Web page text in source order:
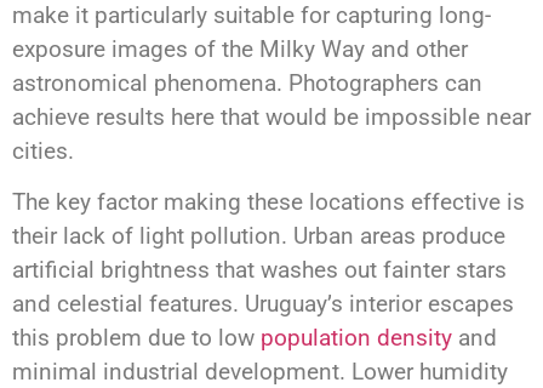
make it particularly suitable for capturing long-
exposure images of the Milky Way and other
astronomical phenomena. Photographers can
achieve results here that would be impossible near
cities.
The key factor making these locations effective is
their lack of light pollution. Urban areas produce
artificial brightness that washes out fainter stars
and celestial features. Uruguay’s interior escapes
this problem due to low population density and
minimal industrial development. Lower humidity